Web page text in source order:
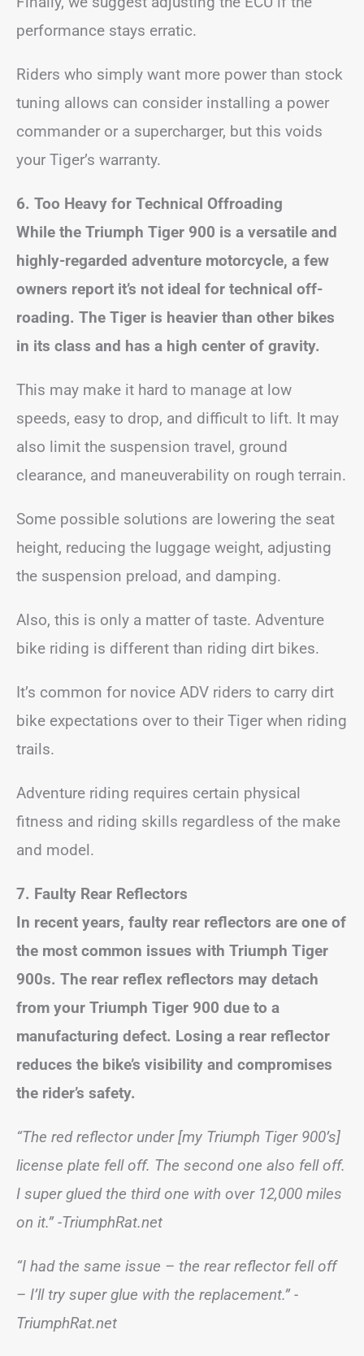
performance stays erratic.
Riders who simply want more power than stock
tuning allows can consider installing a power
commander or a supercharger, but this voids
your Tiger’s warranty.
6. Too Heavy for Technical Offroading
While the Triumph Tiger 900 is a versatile and
highly-regarded adventure motorcycle, a few
owners report it’s not ideal for technical off-
roading. The Tiger is heavier than other bikes
in its class and has a high center of gravity.
This may make it hard to manage at low
speeds, easy to drop, and difficult to lift. It may
also limit the suspension travel, ground
clearance, and maneuverability on rough terrain.
Some possible solutions are lowering the seat
height, reducing the luggage weight, adjusting
the suspension preload, and damping.
Also, this is only a matter of taste. Adventure
bike riding is different than riding dirt bikes.
It’s common for novice ADV riders to carry dirt
bike expectations over to their Tiger when riding
trails.
Adventure riding requires certain physical
fitness and riding skills regardless of the make
and model.
7. Faulty Rear Reflectors
In recent years, faulty rear reflectors are one of
the most common issues with Triumph Tiger
900s. The rear reflex reflectors may detach
from your Triumph Tiger 900 due to a
manufacturing defect. Losing a rear reflector
reduces the bike’s visibility and compromises
the rider’s safety.
“The red reflector under [my Triumph Tiger 900’s]
license plate fell off. The second one also fell off.
I super glued the third one with over 12,000 miles
on it.” -TriumphRat.net
“I had the same issue – the rear reflector fell off
– I’ll try super glue with the replacement.”-
TriumphRat.net